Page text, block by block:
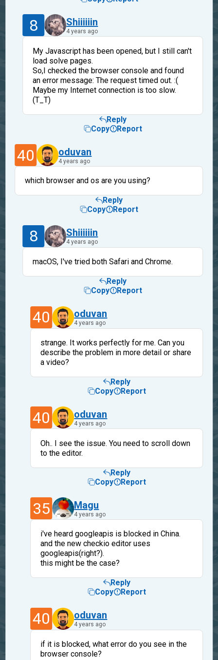
8 Shiiiiiin
4 years ago
My Javascript has been opened, but I still can't
load solve pages.
So,I checked the browser console and found
an error message: The request timed out. :(
Maybe my Internet connection is too slow.
(T_T)
Reply
Copy
Report
40 oduvan
4 years ago
which browser and os are you using?
Reply
Copy
Report
8 Shiiiiiin
4 years ago
macOS, I've tried both Safari and Chrome.
Reply
Copy
Report
40 oduvan
4 years ago
strange. It works perfectly for me. Can you
describe the problem in more detail or share
a video?
Reply
Copy
Report
40 oduvan
4 years ago
Oh.. I see the issue. You need to scroll down
to the editor.
Reply
Copy
Report
35 Magu
4 years ago
i've heard googleapis is blocked in China.
and the new checkio editor uses
googleapis(right?).
this might be the case?
Reply
Copy
Report
40 oduvan
4 years ago
if it is blocked, what error do you see in the
browser console?